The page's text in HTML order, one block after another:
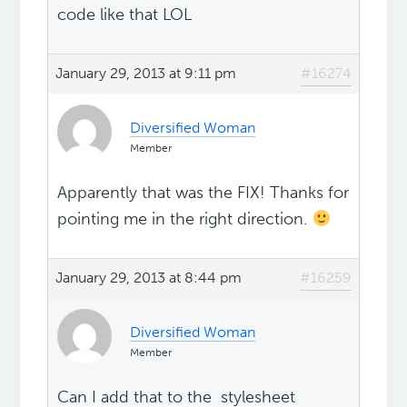
code like that LOL
January 29, 2013 at 9:11 pm #16274
Diversified Woman
Member
Apparently that was the FIX! Thanks for
pointing me in the right direction.
January 29, 2013 at 8:44 pm #16259
Diversified Woman
Member
Can I add that to the stylesheet